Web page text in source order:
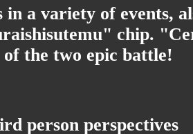
in a variety of events,
chip.
the two epic battle!
person perspectives